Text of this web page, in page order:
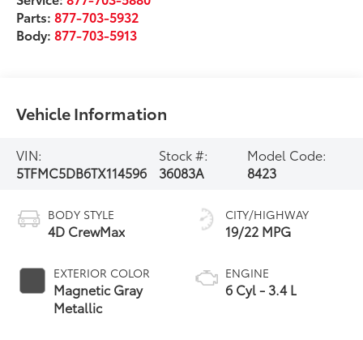
Parts:877-703-5932
Body:877-703-5913
Vehicle Information
VIN:
5TFMC5DB6TX114596
Stock #:
36083A
Model Code:
8423
BODY STYLE
4D CrewMax
EXTERIOR COLOR
Magnetic Gray
Metallic
CITY/HIGHWAY
19/22 MPG
ENGINE
6 Cyl - 3.4 L